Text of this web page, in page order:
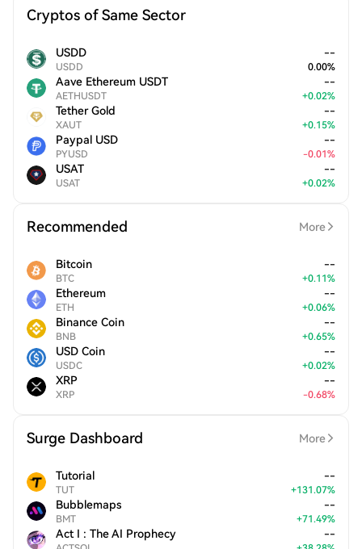
Cryptos of Same Sector
USDD
USDD
--
0.00%
Aave Ethereum USDT
AETHUSDT
--
+0.02%
Tether Gold
XAUT
--
+0.15%
Paypal USD
PYUSD
--
-0.01%
USAT
USAT
--
+0.02%
Recommended More
Bitcoin
BTC
--
+0.11%
Ethereum
ETH
--
+0.06%
Binance Coin
BNB
--
+0.65%
USD Coin
USDC
--
+0.02%
XRP
XRP
--
-0.68%
Surge Dashboard More
Tutorial
TUT
--
+131.07%
Bubblemaps
BMT
--
+71.49%
Act I : The AI Prophecy --